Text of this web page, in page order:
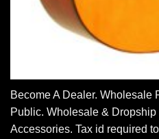
Become A Dealer. Wholesale
Public. Wholesale & Dropship
Accessories. Tax id required